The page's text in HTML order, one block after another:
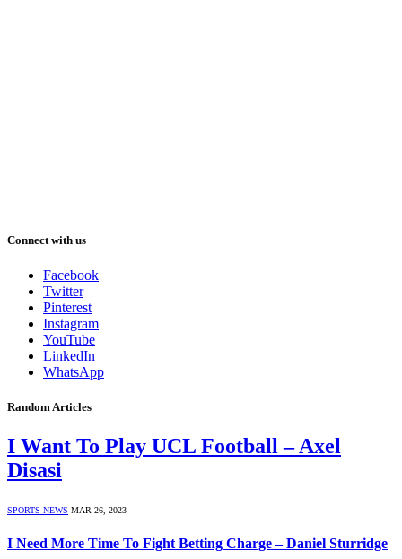
Connect with us
Facebook
Twitter
Pinterest
Instagram
YouTube
LinkedIn
WhatsApp
Random Articles
I Want To Play UCL Football – Axel
Disasi
SPORTS NEWS MAR 26, 2023
I Need More Time To Fight Betting Charge – Daniel Sturridge